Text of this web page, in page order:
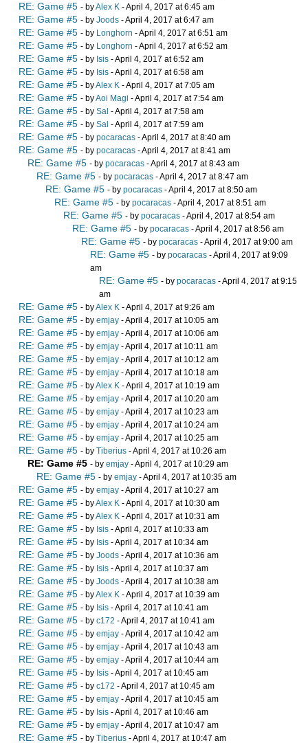
RE: Game #5 - byAlex K - April 4, 2017 at 6:45 am
RE: Game #5 - by Joods - April 4, 2017 at 6:47 am
RE: Game #5 - by Longhorn - April 4, 2017 at 6:51 am
RE: Game #5 - by Longhorn - April 4, 2017 at 6:52 am
RE: Game #5 - by Isis - April 4, 2017 at 6:52 am
RE: Game #5 - by Isis - April 4, 2017 at 6:58 am
RE: Game #5 - byAlex K - April 4, 2017 at 7:05 am
RE: Game #5 - byAoi Magi - April 4, 2017 at 7:54 am
RE: Game #5 - by Sal - April 4, 2017 at 7:58 am
RE: Game #5 - by Sal - April 4, 2017 at 7:59 am
RE: Game #5 - by pocaracas - April 4, 2017 at 8:40 am
RE: Game #5 - by pocaracas - April 4, 2017 at 8:41 am
RE: Game #5 - by pocaracas - April 4, 2017 at 8:43 am
RE: Game #5 - by pocaracas - April 4, 2017 at 8:47 am
RE: Game #5 - by pocaracas - April 4, 2017 at 8:50 am
RE: Game #5 - by pocaracas - April 4, 2017 at 8:51 am
RE: Game #5 - by pocaracas - April 4, 2017 at 8:54 am
RE: Game #5 - by pocaracas - April 4, 2017 at 8:56 am
RE: Game #5 - by pocaracas - April 4, 2017 at 9:00 am
RE: Game #5 - by pocaracas - April 4, 2017 at 9:09
am
RE: Game #5 - by pocaracas - April 4, 2017 at 9:15
am
RE: Game #5 - byAlex K - April 4, 2017 at 9:26 am
RE: Game #5 - by emjay - April 4, 2017 at 10:05 am
RE: Game #5 - by emjay - April 4, 2017 at 10:06 am
RE: Game #5 - by emjay - April 4, 2017 at 10:11 am
RE: Game #5 - by emjay - April 4, 2017 at 10:12 am
RE: Game #5 - by emjay - April 4, 2017 at 10:18 am
RE: Game #5 - byAlex K - April 4, 2017 at 10:19 am
RE: Game #5 - by emjay - April 4, 2017 at 10:20 am
RE: Game #5 - by emjay - April 4, 2017 at 10:23 am
RE: Game #5 - by emjay - April 4, 2017 at 10:24 am
RE: Game #5 - by emjay - April 4, 2017 at 10:25 am
RE: Game #5 - by Tiberius - April 4, 2017 at 10:26 am
RE: Game #5 - by emjay - April 4, 2017 at 10:29 am
RE: Game #5 - by emjay - April 4, 2017 at 10:35 am
RE: Game #5 - by emjay - April 4, 2017 at 10:27 am
RE: Game #5 - byAlex K - April 4, 2017 at 10:30 am
RE: Game #5 - byAlex K - April 4, 2017 at 10:31 am
RE: Game #5 - by Isis - April 4, 2017 at 10:33 am
RE: Game #5 - by Isis - April 4, 2017 at 10:34 am
RE: Game #5 - by Joods - April 4, 2017 at 10:36 am
RE: Game #5 - by Isis - April 4, 2017 at 10:37 am
RE: Game #5 - by Joods - April 4, 2017 at 10:38 am
RE: Game #5 - byAlex K - April 4, 2017 at 10:39 am
RE: Game #5 - by Isis - April 4, 2017 at 10:41 am
RE: Game #5 - by c172 - April 4, 2017 at 10:41 am
RE: Game #5 - by emjay - April 4, 2017 at 10:42 am
RE: Game #5 - by emjay - April 4, 2017 at 10:43 am
RE: Game #5 - by emjay - April 4, 2017 at 10:44 am
RE: Game #5 - by Isis - April 4, 2017 at 10:45 am
RE: Game #5 - by c172 - April 4, 2017 at 10:45 am
RE: Game #5 - by emjay - April 4, 2017 at 10:45 am
RE: Game #5 - by Isis - April 4, 2017 at 10:46 am
RE: Game #5 - by emjay - April 4, 2017 at 10:47 am
RE: Game #5 - by Tiberius - April 4, 2017 at 10:47 am